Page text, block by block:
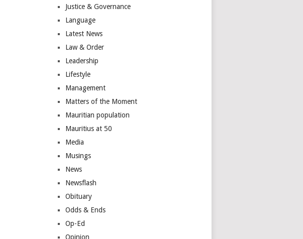
Justice & Governance
Language
Latest News
Law & Order
Leadership
Lifestyle
Management
Matters of the Moment
Mauritian population
Mauritius at 50
Media
Musings
News
Newsflash
Obituary
Odds & Ends
Op-Ed
Opinion